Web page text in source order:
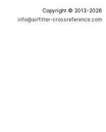
Copyright © 2013-2026
info@airfilter-crossreference.com